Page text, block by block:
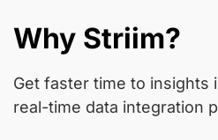
Why Striim?
Get faster time to insights
real-time data integration